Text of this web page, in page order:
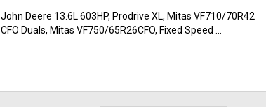
John Deere 13.6L 603HP, Prodrive XL, Mitas VF710/70R42
CFO Duals, Mitas VF750/65R26CFO, Fixed Speed ...